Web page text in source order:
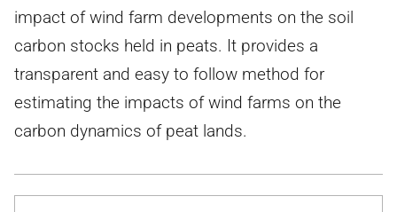
impact of wind farm developments on the soil
carbon stocks held in peats. It provides a
transparent and easy to follow method for
estimating the impacts of wind farms on the
carbon dynamics of peat lands.